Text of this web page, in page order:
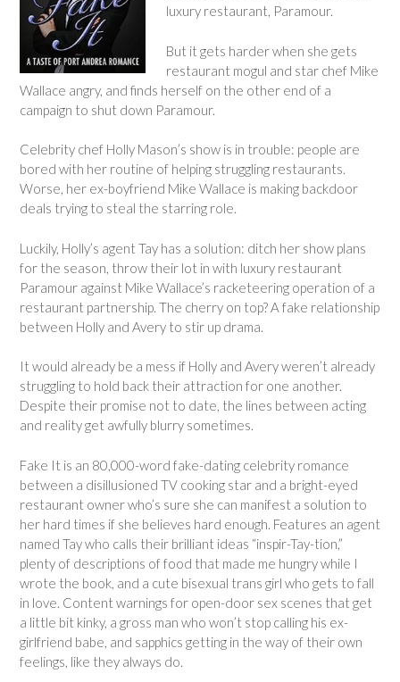
luxury restaurant, Paramour.
But it gets harder when she gets
restaurant mogul and star chef Mike
Wallace angry, and finds herself on the other end of a
campaign to shut down Paramour.
Celebrity chef Holly Mason’s show is in trouble: people are
bored with her routine of helping struggling restaurants.
Worse, her ex-boyfriend Mike Wallace is making backdoor
deals trying to steal the starring role.
Luckily, Holly’s agent Tay has a solution: ditch her show plans
for the season, throw their lot in with luxury restaurant
Paramour against Mike Wallace’s racketeering operation of a
restaurant partnership. The cherry on top? A fake relationship
between Holly and Avery to stir up drama.
It would already be a mess if Holly and Avery weren’t already
struggling to hold back their attraction for one another.
Despite their promise not to date, the lines between acting
and reality get awfully blurry sometimes.
Fake It is an 80,000-word fake-dating celebrity romance
between a disillusioned TV cooking star and a bright-eyed
restaurant owner who’s sure she can manifest a solution to
her hard times if she believes hard enough. Features an agent
named Tay who calls their brilliant ideas “inspir-Tay-tion,”
plenty of descriptions of food that made me hungry while I
wrote the book, and a cute bisexual trans girl who gets to fall
in love. Content warnings for open-door sex scenes that get
a little bit kinky, a gross man who won’t stop calling his ex-
girlfriend babe , and sapphics getting in the way of their own
feelings, like they always do.